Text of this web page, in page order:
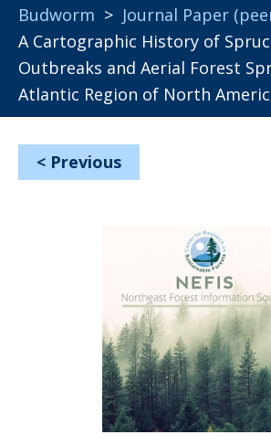
Budworm > Journal Paper
A Cartographic History of
Outbreaks and Aerial Forest
Atlantic Region of North
< Previous